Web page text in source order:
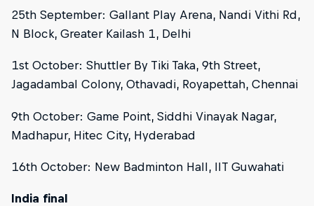
25th September: Gallant Play Arena, Nandi Vithi Rd,
N Block, Greater Kailash 1, Delhi
1st October: Shuttler By Tiki Taka, 9th Street,
Jagadambal Colony, Othavadi, Royapettah, Chennai
9th October: Game Point, Siddhi Vinayak Nagar,
Madhapur, Hitec City, Hyderabad
16th October: New Badminton Hall, IIT Guwahati
India final